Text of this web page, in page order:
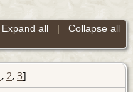
Expand all | Collapse all
, 2, 3]